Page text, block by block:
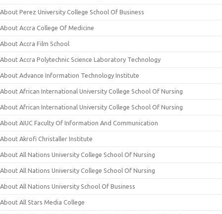
About Perez University College School Of Business
About Accra College Of Medicine
About Accra Film School
About Accra Polytechnic Science Laboratory Technology
About Advance Information Technology Institute
About African International University College School Of Nursing
About African International University College School Of Nursing
About AIUC Faculty Of Information And Communication
About Akrofi Christaller Institute
About All Nations University College School Of Nursing
About All Nations University College School Of Nursing
About All Nations University School Of Business
About All Stars Media College